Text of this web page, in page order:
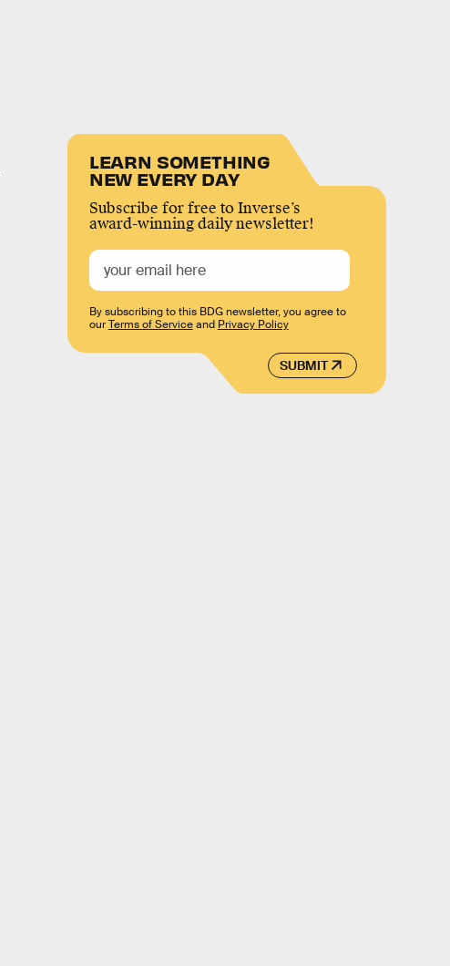
LEARN SOMETHING
NEW EVERY DAY
Subscribe for free to Inverse’s
award-winning daily newsletter!
SUBMIT
By subscribing to this BDG newsletter, you agree to
ourTerms of Serviceand Privacy Policy